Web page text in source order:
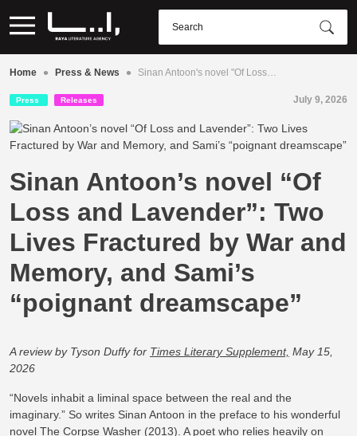
Home • Press & News • Sinan Antoon's novel "Of Loss…
Press Releases July 9, 2026
Sinan Antoon’s novel “Of
Loss and Lavender”: Two
Lives Fractured by War and
Memory, and Sami’s
“poignant dreamscape”
A review by Tyson Duffy for Times Literary Supplement, May 15,
2026
“Novels inhabit a liminal space between the real and the
imaginary.” So writes Sinan Antoon in the preface to his wonderful
novel The Corpse Washer (2013). A poet who relies heavily on